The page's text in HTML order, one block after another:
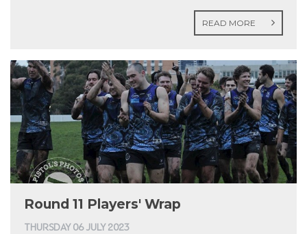
READ MORE
Round 11 Players' Wrap
THURSDAY 06 JULY 2023